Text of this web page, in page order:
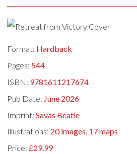
Format: Hardback
Pages: 544
ISBN: 9781611217674
Pub Date: June 2026
Imprint:Savas Beatie
Illustrations: 20 images, 17 maps
Price:£29.99